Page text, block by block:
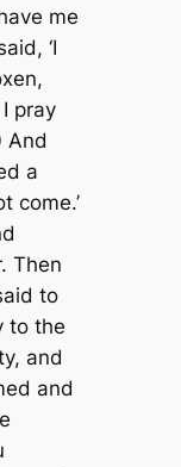
me
‘I
pray
And
a
come.’
Then
to
to the
and
and